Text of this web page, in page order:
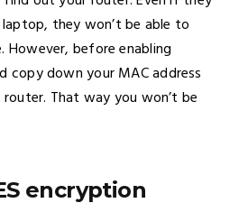
they won’t be able to
before enabling
copy down your MAC address
That way you won’t be
encryption